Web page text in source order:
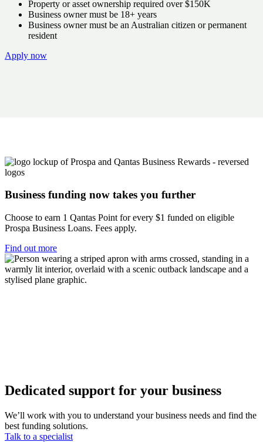
Property or asset ownership required over$150K
Business owner must be 18+ years
Business owner must be an Australian citizen or permanent
resident
Apply now
Business funding now takes you further
Choose to earn 1 Qantas Point for every $1 funded on eligible
Prospa Business Loans. Fees apply.
Find out more
Dedicated support for your business
We’ll work with you to understand your business needs and find the
best funding solutions.
Talk to a specialist